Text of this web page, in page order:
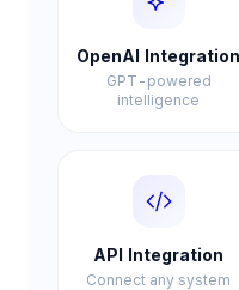
OpenAI Integration
GPT-powered
intelligence
API Integration
Connect any system